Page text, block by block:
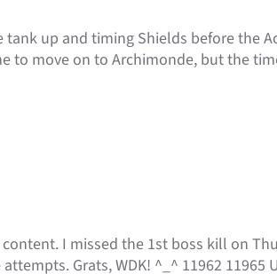
up and timing Shields before the
to move on to Archimonde, but the
I missed the 1st boss kill on
Grats, WDK! ^_^ 11962